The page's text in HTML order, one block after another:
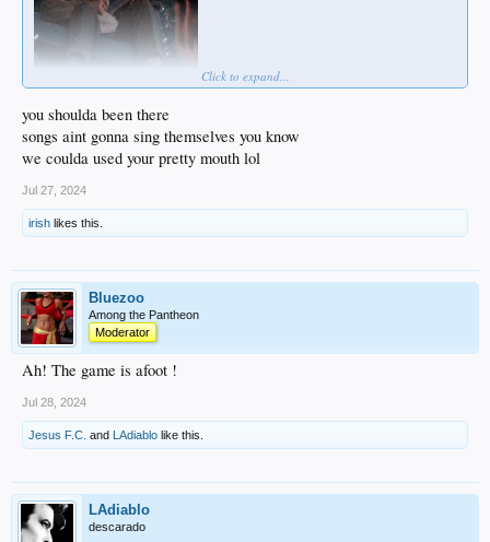
Click to expand...
you shoulda been there
songs aint gonna sing themselves you know
we coulda used your pretty mouth lol
Jul 27, 2024
irish likes this.
Bluezoo
Among the Pantheon
Moderator
Ah! The game is afoot !
Jul 28, 2024
Jesus F.C. and LAdiablo like this.
LAdiablo
descarado